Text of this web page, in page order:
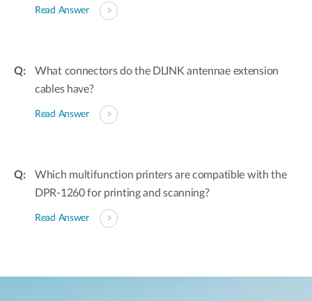
Read Answer
What connectors do the DLINK antennae extension
cables have?
Read Answer
Which multifunction printers are compatible with the
DPR-1260 for printing and scanning?
Read Answer